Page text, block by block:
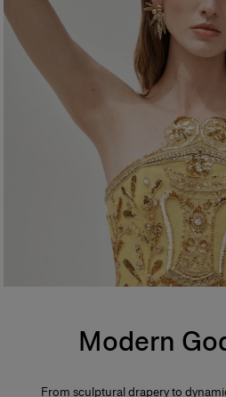
Modern
From sculptural drapery to